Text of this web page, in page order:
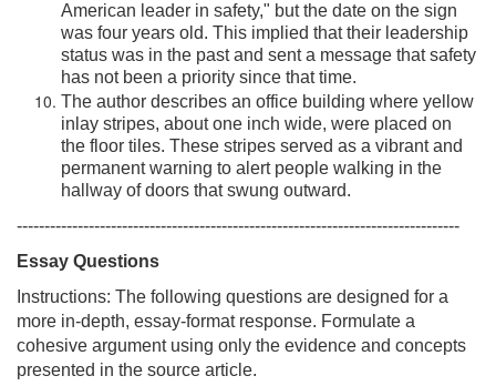
American leader in safety," but the date on the sign
was four years old. This implied that their leadership
status was in the past and sent a message that safety
has not been a priority since that time.
The author describes an office building where yellow
inlay stripes, about one inch wide, were placed on
the floor tiles. These stripes served as a vibrant and
permanent warning to alert people walking in the
hallway of doors that swung outward.
--------------------------------------------------------------------------------
Essay Questions
Instructions: The following questions are designed for a
more in-depth, essay-format response. Formulate a
cohesive argument using only the evidence and concepts
presented in the source article.